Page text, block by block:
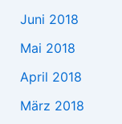
Juni 2018
Mai 2018
April 2018
März 2018